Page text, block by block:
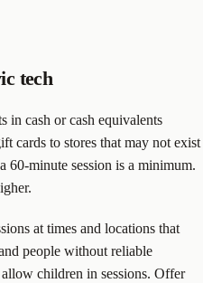
tech
in cash or cash equivalents
cards to stores that may not exist
60-minute session is a minimum.
at times and locations that
people without reliable
children in sessions. Offer